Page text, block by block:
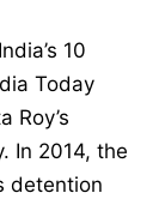
10
Today
Roy’s
In 2014, the
detention